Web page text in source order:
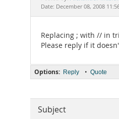
Date: December 08, 2008
Replacing ; with // in
Please reply if it
Options: Reply • Quote
Subject